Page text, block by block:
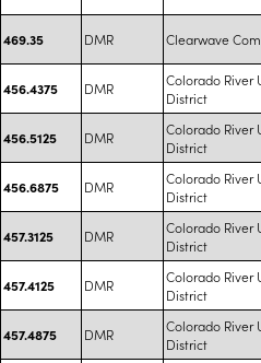
469.35 DMR Clearwave
456.4375 DMR
Colorado River
District
456.5125 DMR
Colorado River
District
456.6875 DMR
Colorado River
District
457.3125 DMR
Colorado River
District
457.4125 DMR
Colorado River
District
457.4875 DMR
Colorado River
District